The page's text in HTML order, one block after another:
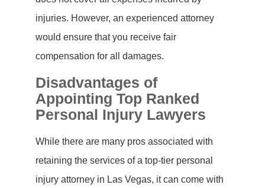
injuries. However, an experienced attorney
would ensure that you receive fair
compensation for all damages.
Disadvantages of
Appointing Top Ranked
Personal Injury Lawyers
While there are many pros associated with
retaining the services of a top-tier personal
injury attorney in Las Vegas, it can come with